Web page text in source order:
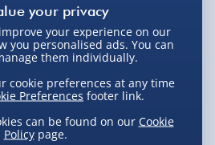
Liverpool fan or football
x 75cm x 93cm
& Collect
your experience on our
you personalised ads. You can
them individually.
cookie preferences at any time
Preferences footer link.
can be found on our Cookie
Policypage.